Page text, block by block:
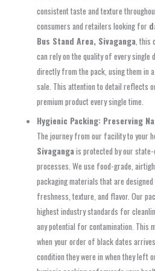
consistent taste and texture
consumers and retailers looking for
Bus Stand Area, Sivaganga ,
can rely on the quality of every single
directly from the pack, using them in
sale. This attention to detail reflects
premium product every single time.
Hygienic Packing: Preserving
The journey from our facility to your
Sivagangais protected by our
processes. We use food-grade,
packaging materials that are
freshness, texture, and flavor. Our
highest industry standards for
any potential for contamination. This
when your order of black dates
condition they were in when they left